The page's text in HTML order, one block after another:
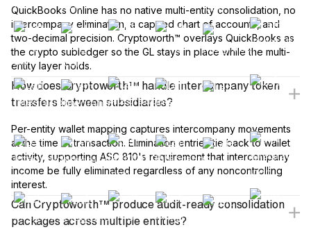
QuickBooks Online has no native multi-entity consolidation, no
intercompany elimination, a capped chart of accounts, and
two-decimal precision. Cryptoworth™ overlays QuickBooks as
the crypto subledger so the GL stays in place while the multi-
entity layer holds.
How does Cryptoworth™ handle intercompany token
transfers between subsidiaries?
Per-entity wallet mapping captures intercompany movements
at the time of transaction. Elimination entries tie back to wallet
activity, supporting ASC 810's requirement that intercompany
income be fully eliminated regardless of any noncontrolling
interest.
Can Cryptoworth™ produce audit-ready consolidation
packages across multiple entities?